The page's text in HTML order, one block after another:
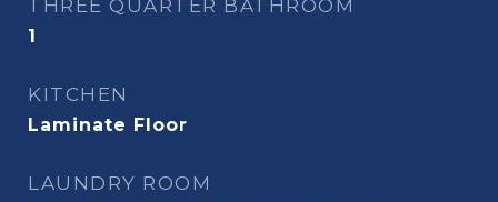
THREE QUARTER BATHROOM
1
KITCHEN
Laminate Floor
LAUNDRY ROOM